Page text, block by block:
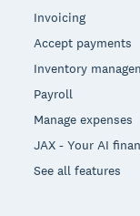
Invoicing
Accept payments
Inventory
Payroll
Manage expenses
JAX - Your AI
See all features